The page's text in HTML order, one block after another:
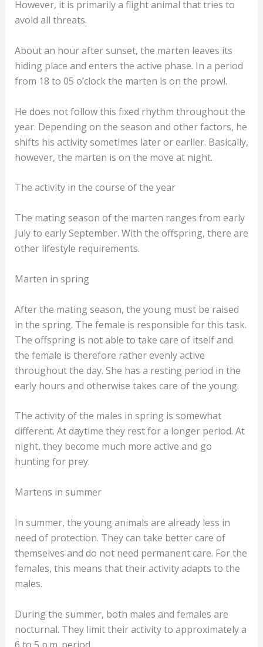
However, it is primarily a flight animal that tries to
avoid all threats.
About an hour after sunset, the marten leaves its
hiding place and enters the active phase. In a period
from 18 to 05 o’clock the marten is on the prowl.
He does not follow this fixed rhythm throughout the
year. Depending on the season and other factors, he
shifts his activity sometimes later or earlier. Basically,
however, the marten is on the move at night.
The activity in the course of the year
The mating season of the marten ranges from early
July to early September. With the offspring, there are
other lifestyle requirements.
Marten in spring
After the mating season, the young must be raised
in the spring. The female is responsible for this task.
The offspring is not able to take care of itself and
the female is therefore rather evenly active
throughout the day. She has a resting period in the
early hours and otherwise takes care of the young.
The activity of the males in spring is somewhat
different. At daytime they rest for a longer period. At
night, they become much more active and go
hunting for prey.
Martens in summer
In summer, the young animals are already less in
need of protection. They can take better care of
themselves and do not need permanent care. For the
females, this means that their activity adapts to the
males.
During the summer, both males and females are
nocturnal. They limit their activity to approximately a
6 to 5 p.m. period.